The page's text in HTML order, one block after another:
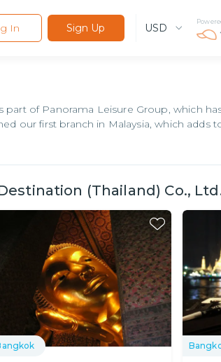
In Sign Up USD
part of Panorama Leisure Group, which
our first branch in Malaysia, which
(Thailand) Co.,